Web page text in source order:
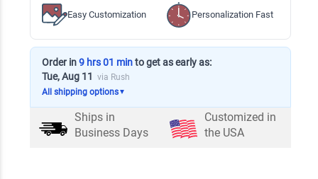
Easy Customization Personalization Fast
Order in9 hrs 01 minto get as early as:
Tue, Aug 11 via Rush
All shipping options▼
Ships in
Business Days
Customized in
the USA